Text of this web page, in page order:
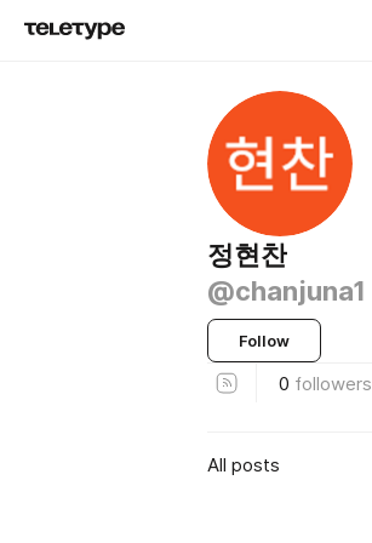
정현찬
@chanjuna1
Follow
0 followers
All posts